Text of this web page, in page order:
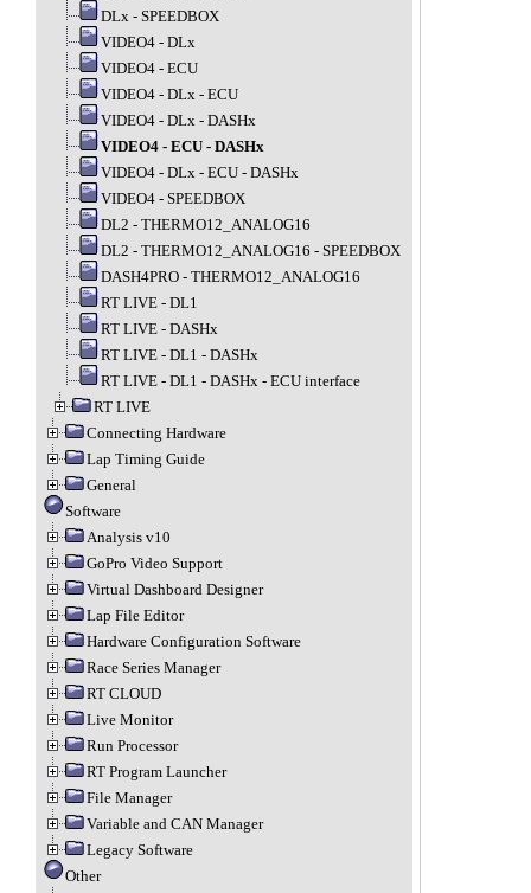
DLx - SPEEDBOX
VIDEO4 - DLx
VIDEO4 - ECU
VIDEO4 - DLx - ECU
VIDEO4 - DLx - DASHx
VIDEO4 - ECU - DASHx
VIDEO4 - DLx - ECU - DASHx
VIDEO4 - SPEEDBOX
DL2 - THERMO12_ANALOG16
DL2 - THERMO12_ANALOG16 - SPEEDBOX
DASH4PRO - THERMO12_ANALOG16
RT LIVE - DL1
RT LIVE - DASHx
RT LIVE - DL1 - DASHx
RT LIVE - DL1 - DASHx - ECU interface
RT LIVE
Connecting Hardware
Lap Timing Guide
General
Software
Analysis v10
GoPro Video Support
Virtual Dashboard Designer
Lap File Editor
Hardware Configuration Software
Race Series Manager
RT CLOUD
Live Monitor
Run Processor
RT Program Launcher
File Manager
Variable and CAN Manager
Legacy Software
Other